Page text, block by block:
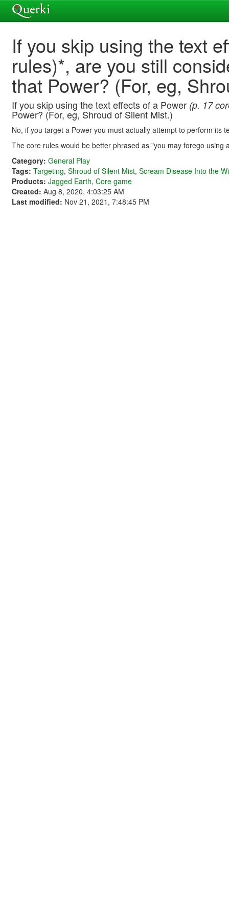
If you skip using the text
rules)*, are you still
that Power? (For, eg,
If you skip using the text effects of a Power (p. 17
Power? (For, eg, Shroud of Silent Mist.)
No, if you target a Power you must actually attempt to perform its
The core rules would be better phrased as "you may forego using
Category: General Play
Tags: Targeting, Shroud of Silent Mist, Scream Disease Into the
Products: Jagged Earth, Core game
Created: Aug 8, 2020, 4:03:25 AM
Last modified: Nov 21, 2021, 7:48:45 PM